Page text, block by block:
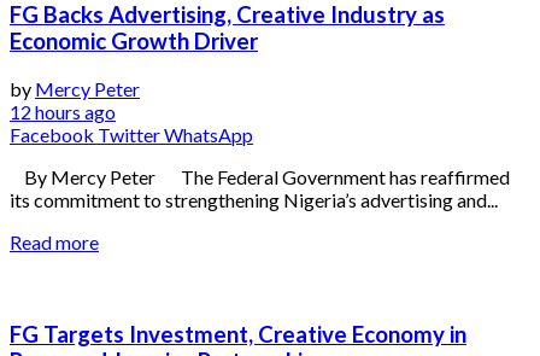
FG Backs Advertising, Creative Industry as
Economic Growth Driver
by Mercy Peter
12 hours ago
Facebook TwitterWhatsApp
By Mercy Peter The Federal Government has reaffirmed
its commitment to strengthening Nigeria’s advertising and...
Read more
FG Targets Investment, Creative Economy in